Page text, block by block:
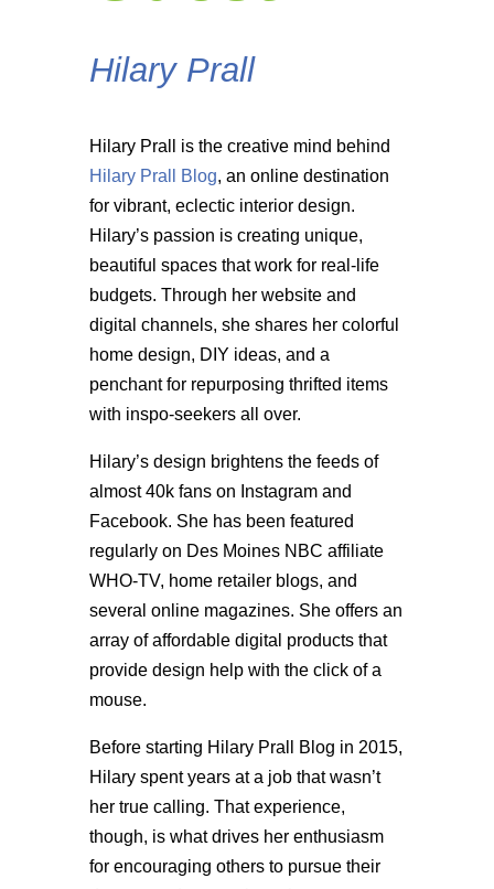
Hilary Prall
Hilary Prall is the creative mind behind
Hilary Prall Blog, an online destination
for vibrant, eclectic interior design.
Hilary’s passion is creating unique,
beautiful spaces that work for real-life
budgets. Through her website and
digital channels, she shares her colorful
home design, DIY ideas, and a
penchant for repurposing thrifted items
with inspo-seekers all over.
Hilary’s design brightens the feeds of
almost 40k fans on Instagram and
Facebook. She has been featured
regularly on Des Moines NBC affiliate
WHO-TV, home retailer blogs, and
several online magazines. She offers an
array of affordable digital products that
provide design help with the click of a
mouse.
Before starting Hilary Prall Blog in 2015,
Hilary spent years at a job that wasn’t
her true calling. That experience,
though, is what drives her enthusiasm
for encouraging others to pursue their